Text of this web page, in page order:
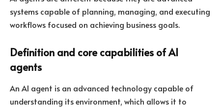
systems capable of planning, managing, and executing
workflows focused on achieving business goals.
Definition and core capabilities of AI
agents
An AI agent is an advanced technology capable of
understanding its environment, which allows it to